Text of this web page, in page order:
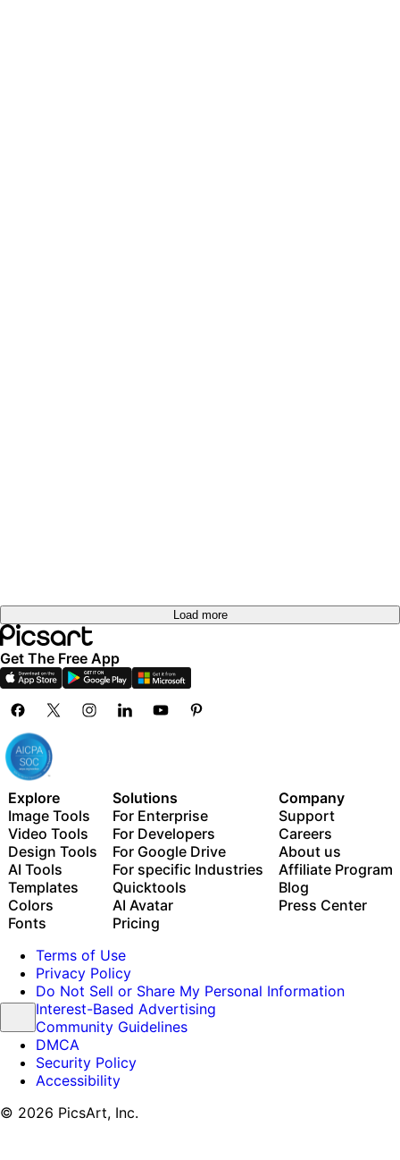
Load more
Get The Free App
Explore
Image Tools
Video Tools
Design Tools
AI Tools
Templates
Colors
Fonts
Solutions
For Enterprise
For Developers
For Google Drive
For specific Industries
Quicktools
AI Avatar
Pricing
Company
Support
Careers
About us
Affiliate Program
Blog
Press Center
Terms of Use
Privacy Policy
Do Not Sell or Share My Personal Information
Interest-Based Advertising
Community Guidelines
DMCA
Security Policy
Accessibility
© 2026 PicsArt, Inc.